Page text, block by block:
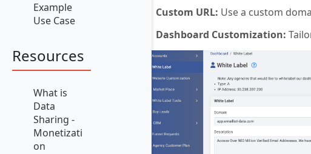
Example
Use Case
Resources
What is
Data
Sharing -
Monetizati
on
Custom URL: Use a custom
Dashboard Customization: